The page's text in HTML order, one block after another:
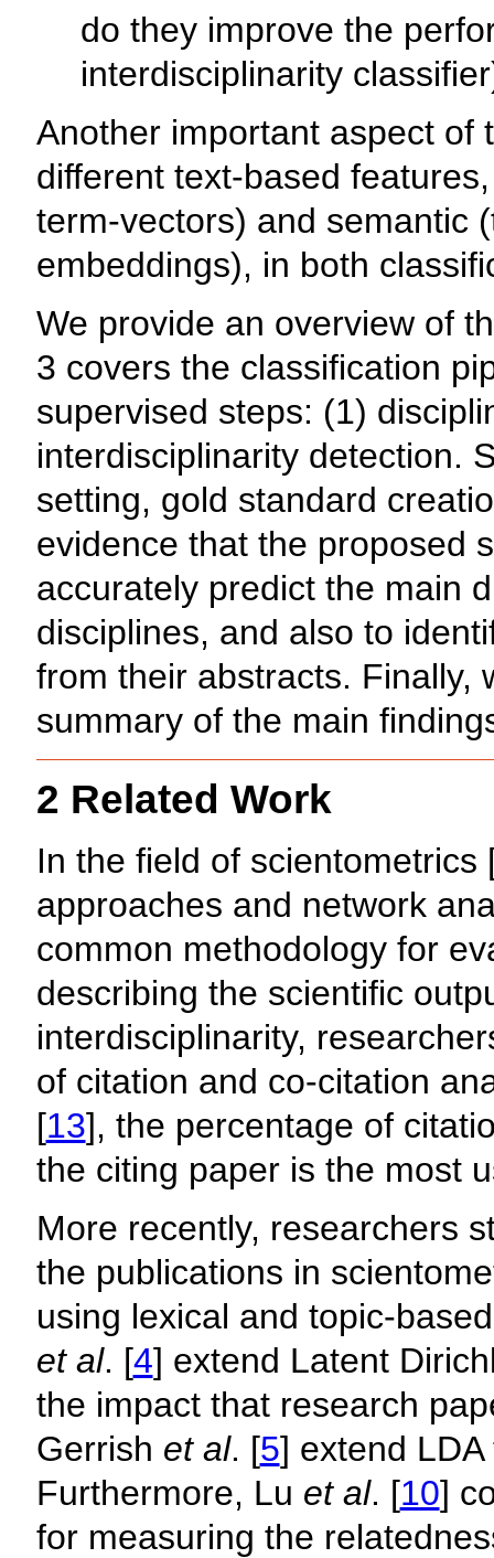
do they improve the
interdisciplinarity
Another important aspect of
different text-based
term-vectors) and semantic
embeddings), in both
We provide an overview of
3 covers the classification
supervised steps: (1)
interdisciplinarity detection.
setting, gold standard
evidence that the proposed
accurately predict the main
disciplines, and also to
from their abstracts. Finally,
summary of the main
2 Related Work
In the field of scientometrics
approaches and network
common methodology for
describing the scientific
interdisciplinarity,
of citation and co-citation
[13], the percentage of
the citing paper is the most
More recently, researchers
the publications in
using lexical and topic-
et al. [4] extend Latent
the impact that research
Gerrish et al. [5] extend
Furthermore, Lu et al. [10]
for measuring the